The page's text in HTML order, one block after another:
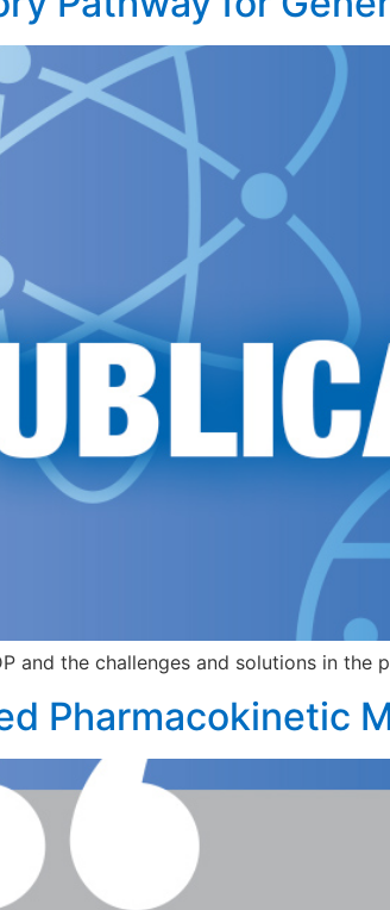
and the challenges and solutions in
Pharmacokinetic